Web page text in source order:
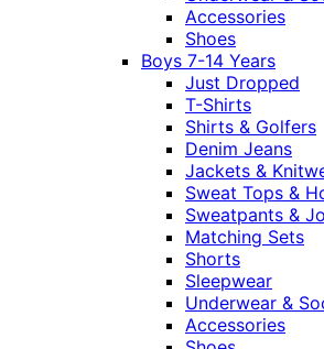
Accessories
Shoes
Boys 7-14 Years
Just Dropped
T-Shirts
Shirts & Golfers
Denim Jeans
Jackets &
Sweat Tops &
Sweatpants &
Matching Sets
Shorts
Sleepwear
Underwear &
Accessories